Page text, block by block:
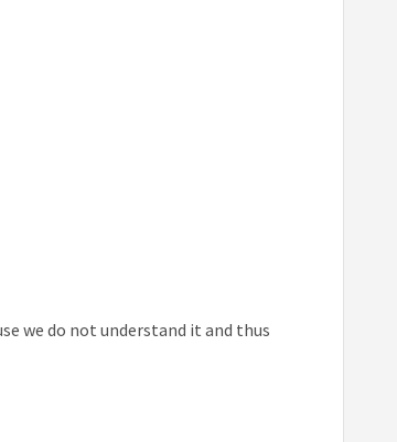
we do not understand it and thus